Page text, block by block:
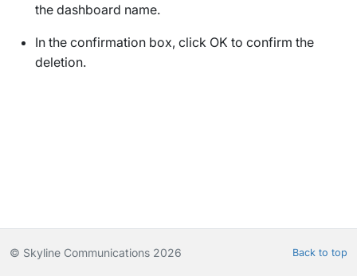
the dashboard name.
In the confirmation box, click OK to confirm the
deletion.
© Skyline Communications 2026 Back to top